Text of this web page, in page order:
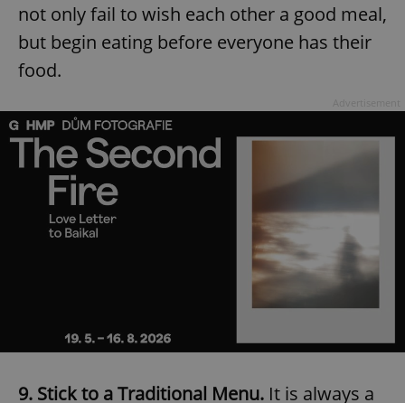
not only fail to wish each other a good meal,
but begin eating before everyone has their
food.
9. Stick to a Traditional Menu. It is always a